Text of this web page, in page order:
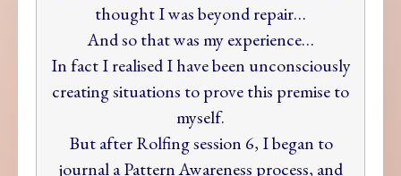
thought I was beyond repair…
And so that was my experience…
In fact I realised I have been unconsciously
creating situations to prove this premise to
myself.
But after Rolfing session 6, I began to
journal a Pattern Awareness process, and